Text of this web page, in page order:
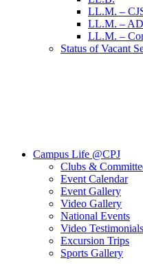
LL.M. –
LL.M. –
LL.M. –
Status of Vacant
Campus Life @CPJ
Clubs &
Event Calendar
Event Gallery
Video Gallery
National Events
Video Testimonials
Excursion Trips
Sports Gallery